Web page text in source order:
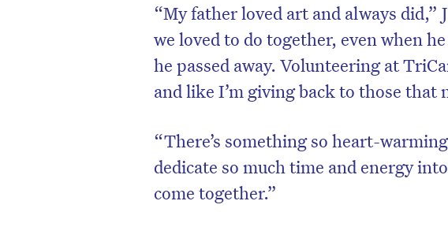
“My father loved art and always did,”
we loved to do together, even when
he passed away. Volunteering at
and like I’m giving back to those that
“There’s something so heart-
dedicate so much time and energy
come together.”